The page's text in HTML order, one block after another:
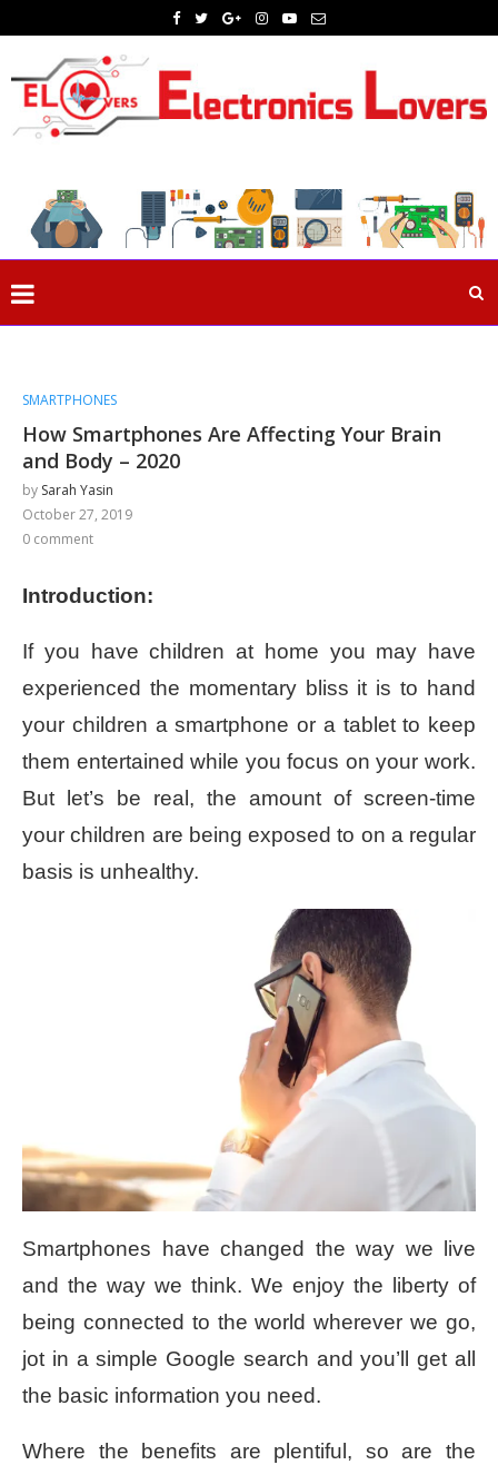
SMARTPHONES
How Smartphones Are Affecting Your Brain
and Body – 2020
by Sarah Yasin
October 27, 2019
0 comment
Introduction:
If you have children at home you may have
experienced the momentary bliss it is to hand
your children a smartphone or a tablet to keep
them entertained while you focus on your work.
But let’s be real, the amount of screen-time
your children are being exposed to on a regular
basis is unhealthy.
Smartphones have changed the way we live
and the way we think. We enjoy the liberty of
being connected to the world wherever we go,
jot in a simple Google search and you’ll get all
the basic information you need.
Where the benefits are plentiful, so are the